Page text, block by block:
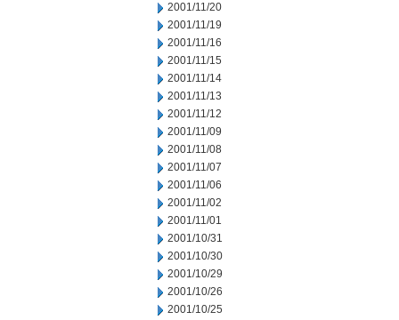
2001/11/20
2001/11/19
2001/11/16
2001/11/15
2001/11/14
2001/11/13
2001/11/12
2001/11/09
2001/11/08
2001/11/07
2001/11/06
2001/11/02
2001/11/01
2001/10/31
2001/10/30
2001/10/29
2001/10/26
2001/10/25